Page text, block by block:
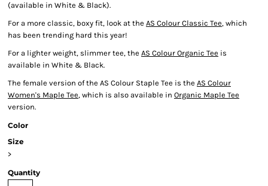
(available in White & Black).
For a more classic, boxy fit, look at the AS Colour Classic Tee, which
has been trending hard this year!
For a lighter weight, slimmer tee, the AS Colour Organic Tee is
available in White & Black.
The female version of the AS Colour Staple Tee is the AS Colour
Women's Maple Tee, which is also available in Organic Maple Tee
version.
Color
Size
>
Quantity